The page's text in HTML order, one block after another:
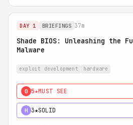
DAY 1 BRIEFINGS 37m
Shade BIOS: Unleashing the
Malware
exploit development hardware
0 5★MUST SEE
H 3★SOLID